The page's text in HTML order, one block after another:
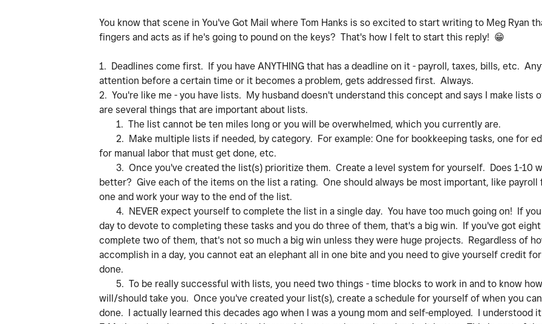
You know that scene in You've Got Mail where Tom Hanks is so excited to start writing to Meg Ryan
fingers and acts as if he's going to pound on the keys? That's how I felt to start this reply! 😁
1. Deadlines come first. If you have ANYTHING that has a deadline on it - payroll, taxes, bills, etc.
attention before a certain time or it becomes a problem, gets addressed first. Always.
2. You're like me - you have lists. My husband doesn't understand this concept and says I make lists
are several things that are important about lists.
1. The list cannot be ten miles long or you will be overwhelmed, which you currently are.
2. Make multiple lists if needed, by category. For example: One for bookkeeping tasks, one for
for manual labor that must get done, etc.
3. Once you've created the list(s) prioritize them. Create a level system for yourself. Does 1-10
better? Give each of the items on the list a rating. One should always be most important, like payroll
one and work your way to the end of the list.
4. NEVER expect yourself to complete the list in a single day. You have too much going on! If you
day to devote to completing these tasks and you do three of them, that's a big win. If you've got
complete two of them, that's not so much a big win unless they were huge projects. Regardless of
accomplish in a day, you cannot eat an elephant all in one bite and you need to give yourself credit
done.
5. To be really successful with lists, you need two things - time blocks to work in and to know
will/should take you. Once you've created your list(s), create a schedule for yourself of when you
done. I actually learned this decades ago when I was a young mom and self-employed. I understood